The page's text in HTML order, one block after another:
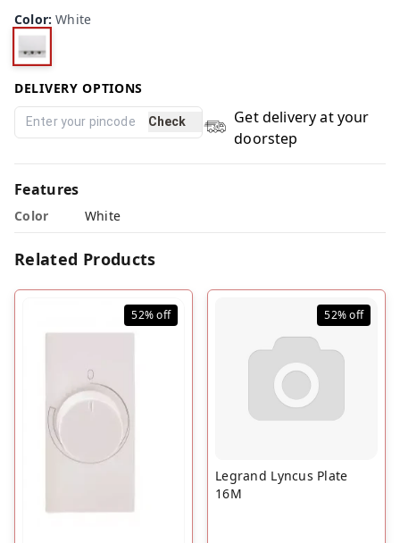
Color:White
DELIVERY OPTIONS
Check
Get delivery at your
doorstep
Features
Color White
Related Products
52%off 52%off
Legrand Lyncus Plate
16M